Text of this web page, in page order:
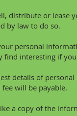
distribute or lease
by law to do so.
personal
find interesting if
details of
will be payable.
a copy of the